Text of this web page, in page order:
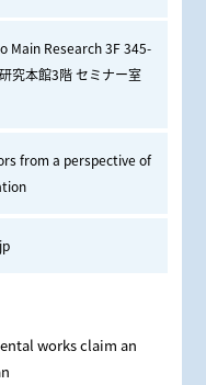
Main Research 3F 345-
究本館3階 セミナー室
from a perspective of
works claim an